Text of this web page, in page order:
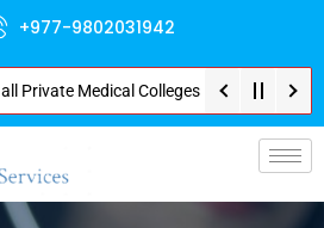
+977-9802031942
Colleges of Nepal . Contact